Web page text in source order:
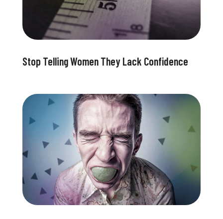
Stop Telling Women They Lack Confidence